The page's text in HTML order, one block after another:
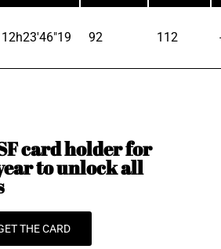
12h23'46"19 92 112
card holder for
to unlock all
THE CARD